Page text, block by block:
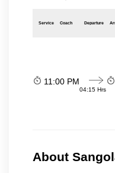
Service Coach Departure
11:00 PM
04:15 Hrs
About